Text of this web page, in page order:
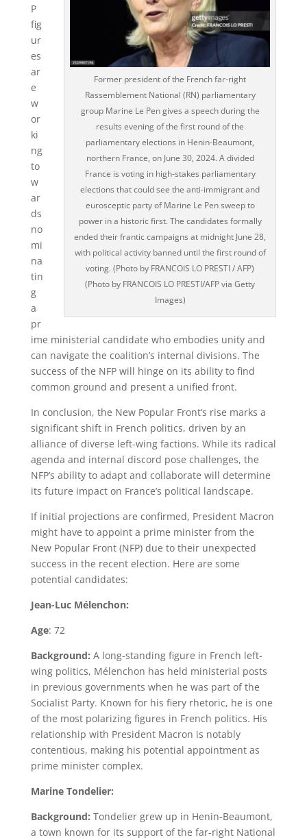
Former president of the French far-right
Rassemblement National (RN) parliamentary
group Marine Le Pen gives a speech during the
results evening of the first round of the
parliamentary elections in Henin-Beaumont,
northern France, on June 30, 2024. A divided
France is voting in high-stakes parliamentary
elections that could see the anti-immigrant and
eurosceptic party of Marine Le Pen sweep to
power in a historic first. The candidates formally
ended their frantic campaigns at midnight June 28,
with political activity banned until the first round of
voting. (Photo by FRANCOIS LO PRESTI / AFP)
(Photo by FRANCOIS LO PRESTI/AFP via Getty
Images)
P
fig
ur
es
ar
e
w
or
ki
ng
to
w
ar
ds
no
mi
na
tin
g
a
pr
ime ministerial candidate who embodies unity and
can navigate the coalition’s internal divisions. The
success of the NFP will hinge on its ability to find
common ground and present a unified front.
In conclusion, the New Popular Front’s rise marks a
significant shift in French politics, driven by an
alliance of diverse left-wing factions. While its radical
agenda and internal discord pose challenges, the
NFP’s ability to adapt and collaborate will determine
its future impact on France’s political landscape.
If initial projections are confirmed, President Macron
might have to appoint a prime minister from the
New Popular Front (NFP) due to their unexpected
success in the recent election. Here are some
potential candidates:
Jean-Luc Mélenchon:
Age: 72
Background: A long-standing figure in French left-
wing politics, Mélenchon has held ministerial posts
in previous governments when he was part of the
Socialist Party. Known for his fiery rhetoric, he is one
of the most polarizing figures in French politics. His
relationship with President Macron is notably
contentious, making his potential appointment as
prime minister complex.
Marine Tondelier:
Background: Tondelier grew up in Henin-Beaumont,
a town known for its support of the far-right National